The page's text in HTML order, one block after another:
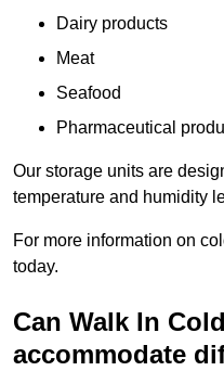
Dairy products
Meat
Seafood
Pharmaceutical
Our storage units are
temperature and humidity
For more information on
today.
Can Walk In
accommodate